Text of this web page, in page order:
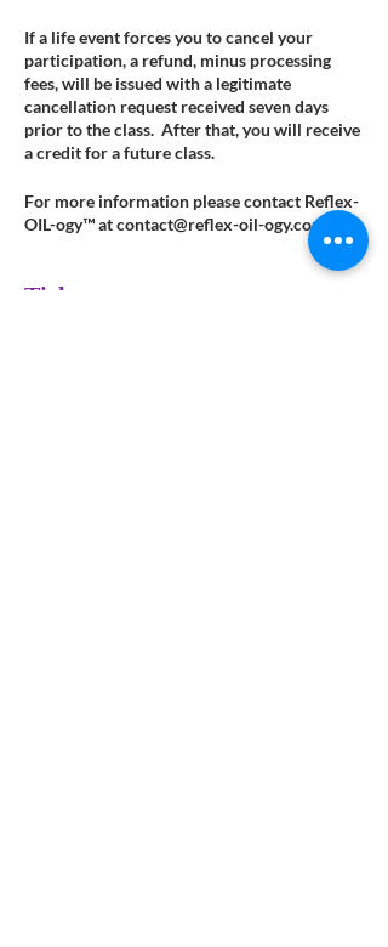
If a life event forces you to cancel your
participation, a refund, minus processing
fees, will be issued with a legitimate
cancellation request received seven days
prior to the class. After that, you will receive
a credit for a future class.
For more information please contact Reflex-
OIL-ogy™ at contact@reflex-oil-ogy.com.
Tickets